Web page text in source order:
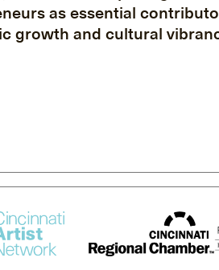
as essential
growth and cultural